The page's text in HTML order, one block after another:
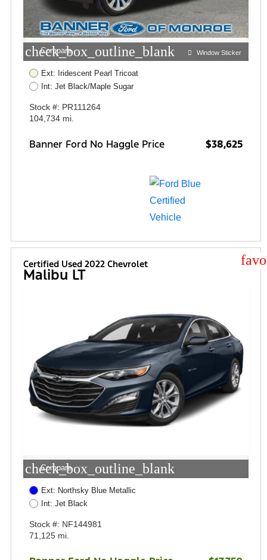
check_box_outline_blank
Compare Window Sticker
Ext: Iridescent Pearl Tricoat
Int: Jet Black/Maple Sugar
Stock #: PR111264
104,734 mi.
Banner Ford No Haggle Price $38,625
Certified Used 2022 Chevrolet
Malibu LT
check_box_outline_blank
Compare
Ext: Northsky Blue Metallic
Int: Jet Black
Stock #: NF144981
71,125 mi.